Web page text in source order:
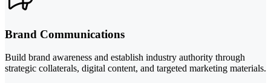
Brand Communications
Build brand awareness and establish industry authority through
strategic collaterals, digital content, and targeted marketing materials.